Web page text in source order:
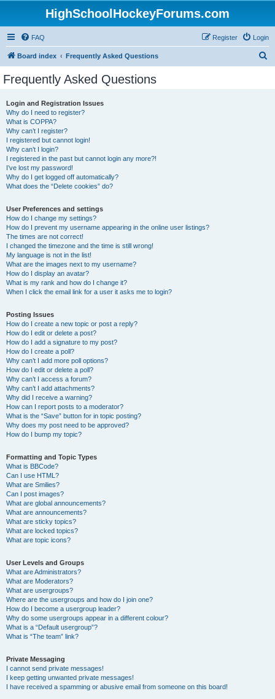
HighSchoolHockeyForums.com
FAQ Login
Register
Board index Frequently Asked Questions
Frequently Asked Questions
Login and Registration Issues
Why do I need to register?
What is COPPA?
Why can’t I register?
I registered but cannot login!
Why can’t I login?
I registered in the past but cannot login any more?!
I’ve lost my password!
Why do I get logged off automatically?
What does the “Delete cookies” do?
User Preferences and settings
How do I change my settings?
How do I prevent my username appearing in the online user listings?
The times are not correct!
I changed the timezone and the time is still wrong!
My language is not in the list!
What are the images next to my username?
How do I display an avatar?
What is my rank and how do I change it?
When I click the email link for a user it asks me to login?
Posting Issues
How do I create a new topic or post a reply?
How do I edit or delete a post?
How do I add a signature to my post?
How do I create a poll?
Why can’t I add more poll options?
How do I edit or delete a poll?
Why can’t I access a forum?
Why can’t I add attachments?
Why did I receive a warning?
How can I report posts to a moderator?
What is the “Save” button for in topic posting?
Why does my post need to be approved?
How do I bump my topic?
Formatting and Topic Types
What is BBCode?
Can I use HTML?
What are Smilies?
Can I post images?
What are global announcements?
What are announcements?
What are sticky topics?
What are locked topics?
What are topic icons?
User Levels and Groups
What are Administrators?
What are Moderators?
What are usergroups?
Where are the usergroups and how do I join one?
How do I become a usergroup leader?
Why do some usergroups appear in a different colour?
What is a “Default usergroup”?
What is “The team” link?
Private Messaging
I cannot send private messages!
I keep getting unwanted private messages!
I have received a spamming or abusive email from someone on this board!